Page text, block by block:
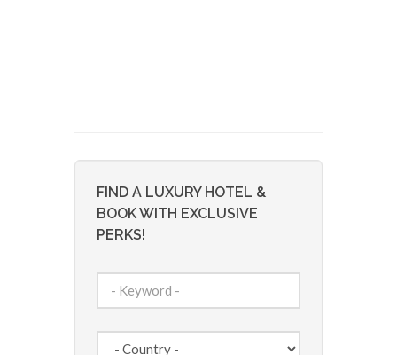
FIND A LUXURY HOTEL &
BOOK WITH EXCLUSIVE
PERKS!